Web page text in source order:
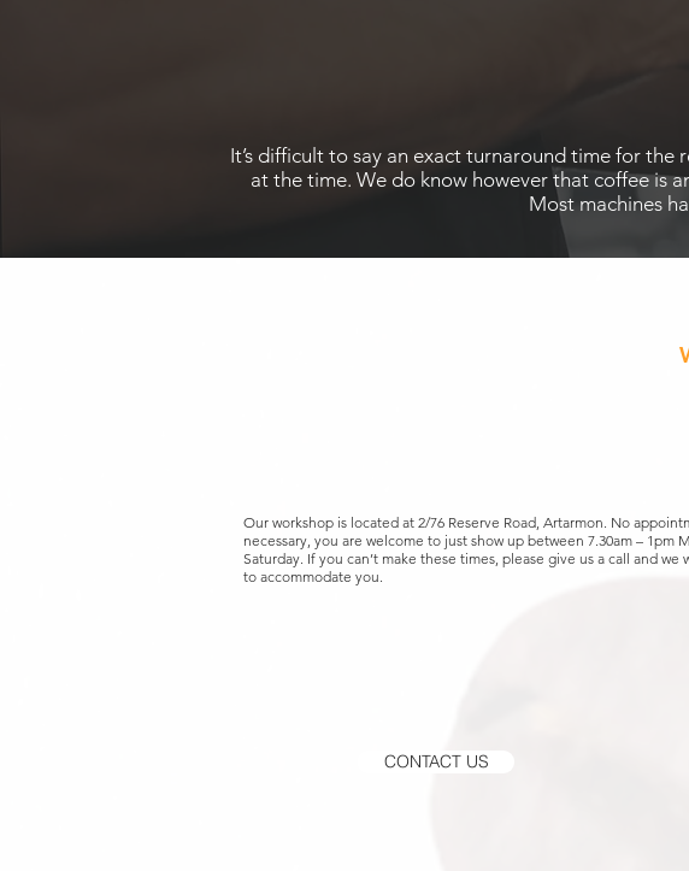
It’s difficult to say an exact turnaround time for
at the time. We do know however that coffee is
Most machines
Our workshop is located at 2/76 Reserve Road, Artarmon. No
necessary, you are welcome to just show up between 7.30am – 1pm
Saturday. If you can’t make these times, please give us a call and we
to accommodate you.
CONTACT US